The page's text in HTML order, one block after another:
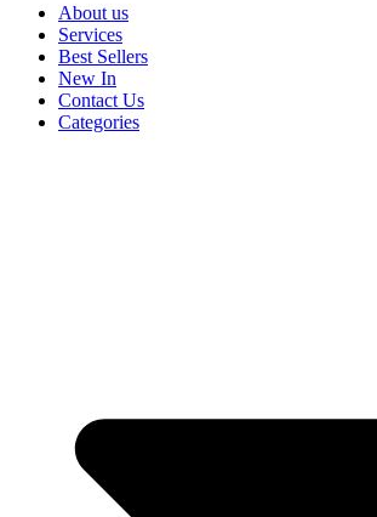
About us
Services
Best Sellers
New In
Contact Us
Categories